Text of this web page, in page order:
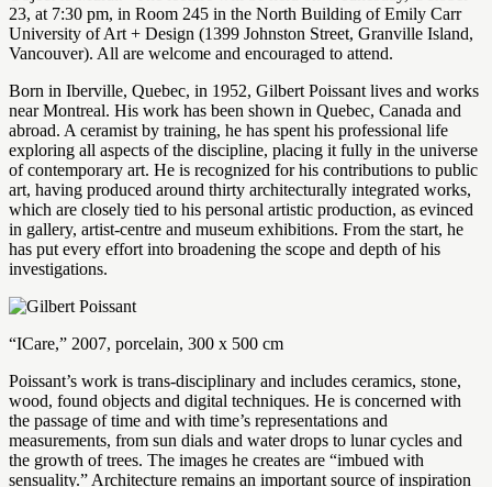
23, at 7:30 pm, in Room 245 in the North Building of Emily Carr
University of Art + Design (1399 Johnston Street, Granville Island,
Vancouver). All are welcome and encouraged to attend.
Born in Iberville, Quebec, in 1952, Gilbert Poissant lives and works
near Montreal. His work has been shown in Quebec, Canada and
abroad. A ceramist by training, he has spent his professional life
exploring all aspects of the discipline, placing it fully in the universe
of contemporary art. He is recognized for his contributions to public
art, having produced around thirty architecturally integrated works,
which are closely tied to his personal artistic production, as evinced
in gallery, artist-centre and museum exhibitions. From the start, he
has put every effort into broadening the scope and depth of his
investigations.
“ICare,” 2007, porcelain, 300 x 500 cm
Poissant’s work is trans-disciplinary and includes ceramics, stone,
wood, found objects and digital techniques. He is concerned with
the passage of time and with time’s representations and
measurements, from sun dials and water drops to lunar cycles and
the growth of trees. The images he creates are “imbued with
sensuality.” Architecture remains an important source of inspiration